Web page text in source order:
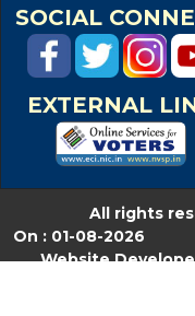
SOCIAL
EXTERNAL
All rights
On : 01-08-2026
Website